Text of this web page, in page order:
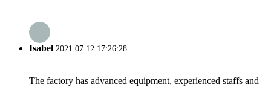
Isabel 2021.07.12 17:26:28
The factory has advanced equipment, experienced staffs and